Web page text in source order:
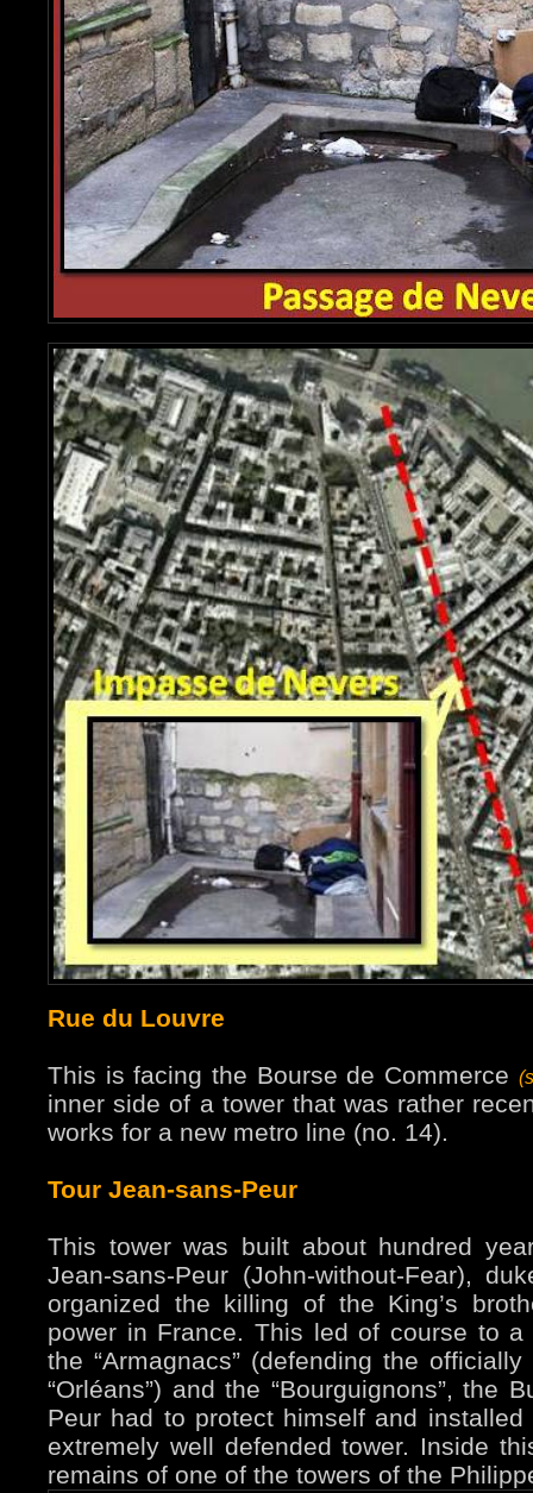
Rue du Louvre
This is facing the Bourse de Commerce
inner side of a tower that was rather
works for a new metro line (no. 14).
Tour Jean-sans-Peur
This tower was built about hundred
Jean-sans-Peur (John-without-Fear),
organized the killing of the King’s
power in France. This led of course to
the “Armagnacs” (defending the
“Orléans”) and the “Bourguignons”, the
Peur had to protect himself and
extremely well defended tower. Inside
remains of one of the towers of the